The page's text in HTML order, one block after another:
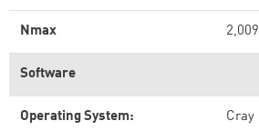
Nmax
Software
Operating System: Cray